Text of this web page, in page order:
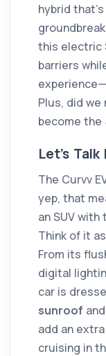
hybrid
this electric
barriers
Plus, did we
become the
Let’s Talk
The Curvv
yep, that
an SUV
Think of it
From its
digital
car is
sunroof
add an
cruising in